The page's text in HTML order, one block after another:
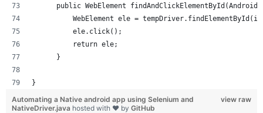
public WebElement
WebElement ele =
          ele.click();
          return ele;
      }
}
view raw
Automating a Native android app using Selenium and
NativeDriver.java hosted with ❤ by GitHub